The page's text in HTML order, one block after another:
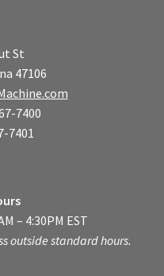
St
47106
7400
7401
– 4:30PM EST
outside standard hours.